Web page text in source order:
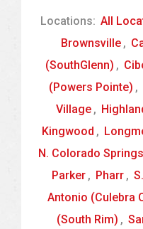
Locations: All
Brownsville ,
(SouthGlenn) ,
(Powers Pointe) ,
Village ,
Kingwood ,
N. Colorado
Parker , Pharr ,
Antonio (Culebra
(South Rim) ,